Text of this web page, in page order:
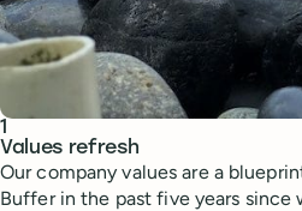
1
Values refresh
Our company values are a
Buffer in the past five years